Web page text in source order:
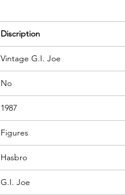
Discription
Vintage G.I. Joe
No
1987
Figures
Hasbro
G.I. Joe